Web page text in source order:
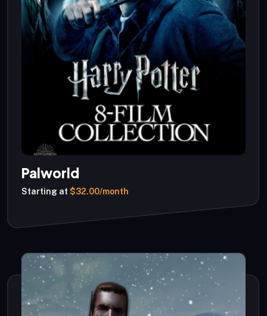
Palworld
Starting at $32.00/month